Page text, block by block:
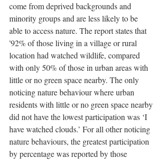
come from deprived backgrounds and
minority groups and are less likely to be
able to access nature. The report states that
'92% of those living in a village or rural
location had watched wildlife, compared
with only 50% of those in urban areas with
little or no green space nearby. The only
noticing nature behaviour where urban
residents with little or no green space nearby
did not have the lowest participation was ‘I
have watched clouds.’ For all other noticing
nature behaviours, the greatest participation
by percentage was reported by those